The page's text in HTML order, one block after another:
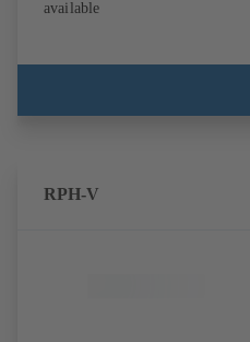
available
RPH-V